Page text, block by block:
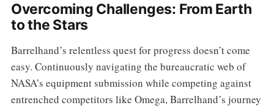
Overcoming Challenges: From Earth
to the Stars
Barrelhand’s relentless quest for progress doesn’t come
easy. Continuously navigating the bureaucratic web of
NASA’s equipment submission while competing against
entrenched competitors like Omega, Barrelhand’s journey